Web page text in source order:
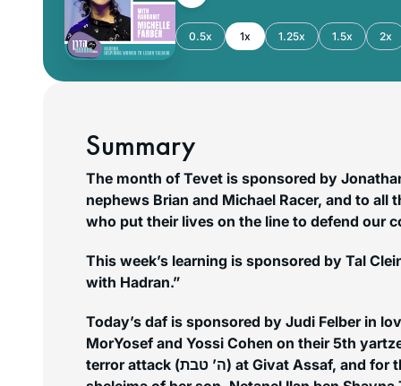
0.5x 1x 1.25x 1.5x 2x
Summary
The month of Tevet is sponsored by
nephews Brian and Michael Racer, and to all
who put their lives on the line to defend our
This week’s learning is sponsored by Tal
with Hadran.”
Today’s daf is sponsored by Judi Felber in
MorYosef and Yossi Cohen on their 5th
terror attack (ה’ טבת) at Givat Assaf, and for the continued refuah